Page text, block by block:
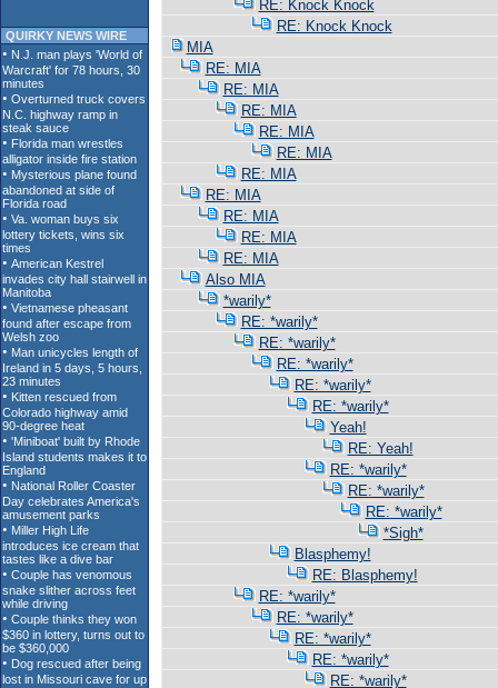
QUIRKY NEWS WIRE
RE: Knock Knock
RE: Knock Knock
MIA
RE: MIA
RE: MIA
RE: MIA
RE: MIA
RE: MIA
RE: MIA
RE: MIA
RE: MIA
RE: MIA
RE: MIA
Also MIA
*warily*
RE: *warily*
RE: *warily*
RE: *warily*
RE: *warily*
RE: *warily*
Yeah!
RE: Yeah!
RE: *warily*
RE: *warily*
RE: *warily*
*Sigh*
Blasphemy!
RE: Blasphemy!
RE: *warily*
RE: *warily*
RE: *warily*
RE: *warily*
RE: *warily*